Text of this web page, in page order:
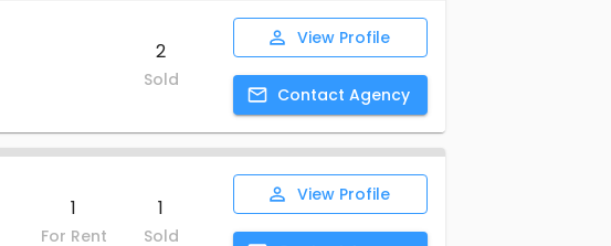
2
Sold
View Profile
Contact Agency
1
For Rent
1
Sold
View Profile